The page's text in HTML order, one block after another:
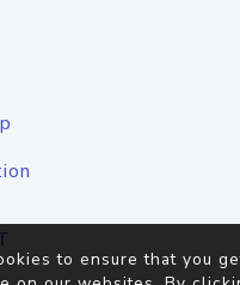
to ensure that you